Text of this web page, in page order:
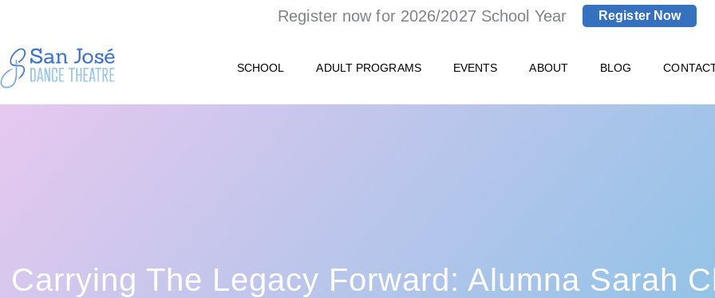
Register now for 2026/2027 School Year Register Now
SCHOOL ADULT PROGRAMS EVENTS ABOUT BLOG
Carrying The Legacy Forward: Alumna Sarah